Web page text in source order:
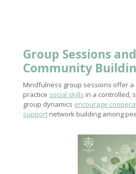
Group Sessions and
Community
Mindfulness group sessions offer a
practice social skills in a controlled,
group dynamics encourage
supportnetwork building among